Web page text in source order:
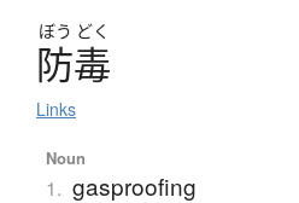
ぼう どく
防毒
Links
Noun
1. gasproofing